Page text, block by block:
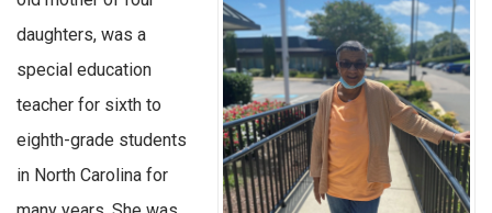
daughters, was a
special education
teacher for sixth to
eighth-grade students
in North Carolina for